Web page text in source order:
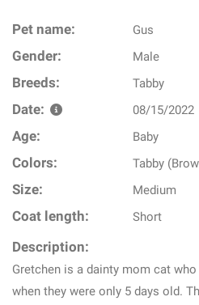
Pet name: Gus
Gender: Male
Breeds: Tabby
Date: 08/15/2022
Age: Baby
Colors: Tabby
Size: Medium
Coat length: Short
Description:
Gretchen is a dainty mom cat
when they were only 5 days old.